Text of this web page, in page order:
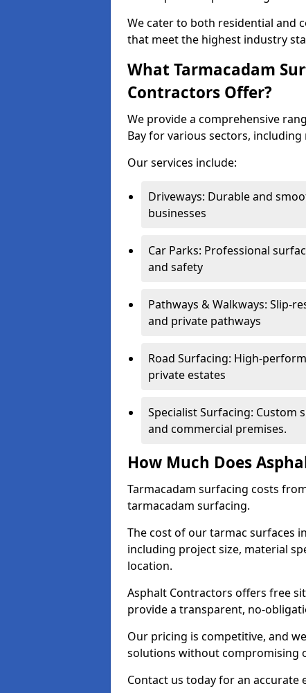
We cater to both residential and
that meet the highest industry
What Tarmacadam
Contractors Offer?
We provide a comprehensive
Bay for various sectors,
Our services include:
Driveways: Durable and
businesses
Car Parks: Professional
and safety
Pathways & Walkways: Slip-
and private pathways
Road Surfacing: High-
private estates
Specialist Surfacing: Custom
and commercial premises.
How Much Does
Tarmacadam surfacing costs
tarmacadam surfacing.
The cost of our tarmac surfaces
including project size, material
location.
Asphalt Contractors offers free
provide a transparent, no-
Our pricing is competitive, and
solutions without compromising
Contact us today for an